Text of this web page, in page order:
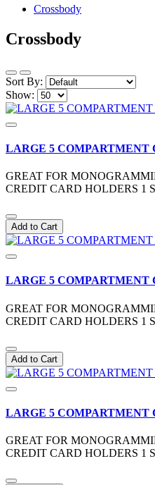
Crossbody
Crossbody
Sort By:
Show:
LARGE 5 COMPARTMENT
GREAT FOR
CREDIT CARD HOLDERS 1
Add to Cart
LARGE 5 COMPARTMENT
GREAT FOR
CREDIT CARD HOLDERS 1
Add to Cart
LARGE 5 COMPARTMENT
GREAT FOR
CREDIT CARD HOLDERS 1